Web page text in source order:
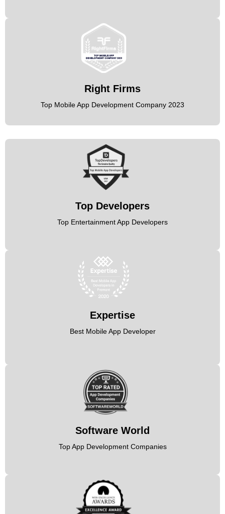
Right Firms
Top Mobile App Development Company 2023
Top Developers
Top Entertainment App Developers
Expertise
Best Mobile App Developer
Software World
Top App Development Companies